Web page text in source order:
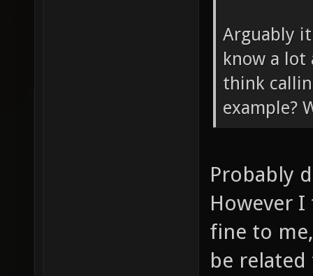
Arguably
know a lot
think
example?
Probably
However
fine to
be related